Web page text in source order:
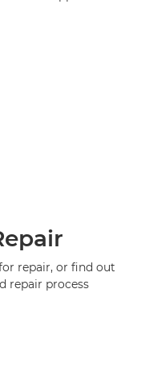
repair, or find out
repair process